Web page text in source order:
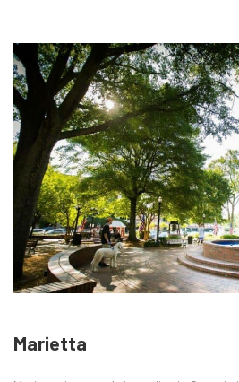
Marietta